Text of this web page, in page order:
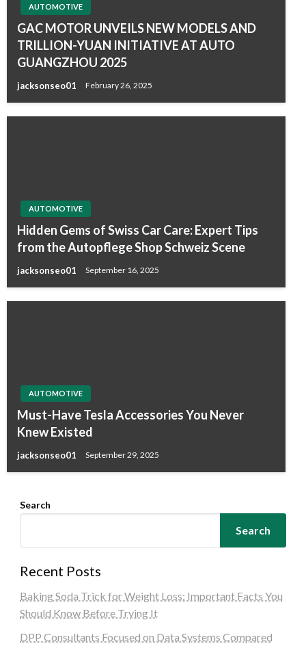
AUTOMOTIVE
GAC MOTOR UNVEILS NEW MODELS AND
TRILLION-YUAN INITIATIVE AT AUTO
GUANGZHOU 2025
jacksonseo01 February 26, 2025
AUTOMOTIVE
Hidden Gems of Swiss Car Care: Expert Tips
from the Autopflege Shop Schweiz Scene
jacksonseo01 September 16, 2025
AUTOMOTIVE
Must-Have Tesla Accessories You Never
Knew Existed
jacksonseo01 September 29, 2025
Search
Search
Recent Posts
Baking Soda Trick for Weight Loss: Important Facts You
Should Know Before Trying It
DPP Consultants Focused on Data Systems Compared